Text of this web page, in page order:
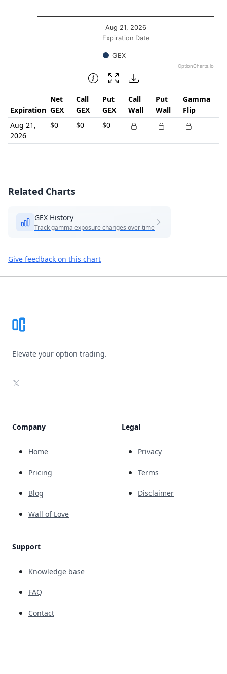
Expiration Date
GEX
Aug 21, 2026
OptionCharts.io
End of interactive chart.
Expiration
Net
GEX
Call
GEX
Put
GEX
Call
Wall
Put
Wall
Gamma
Flip
Aug 21,
2026
$0 $0 $0
Related Charts
GEX History
Track gamma exposure changes over time
Give feedback on this chart
Elevate your option trading.
X
Company
Home
Pricing
Blog
Wall of Love
Support
Knowledge base
FAQ
Contact
Legal
Privacy
Terms
Disclaimer